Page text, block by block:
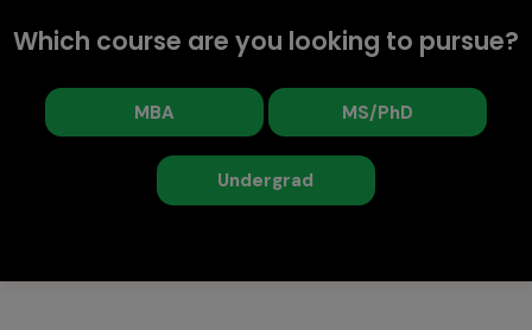
Which course are you looking to pursue?
MBA MS/PhD
Undergrad